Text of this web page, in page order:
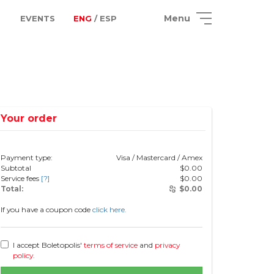
EVENTS ENG / ESP Menu
Your order
Payment type:
Visa / Mastercard / Amex
Subtotal
$0.00
Service fees [?] $0.00
Total:
$0.00
If you have a coupon code click here.
I accept Boletopolis' terms of service and privacy
policy.